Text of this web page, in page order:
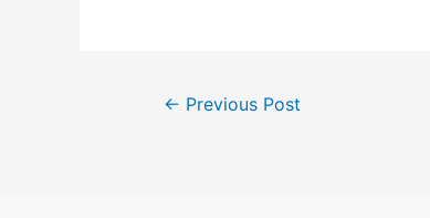
Post← Previous Post